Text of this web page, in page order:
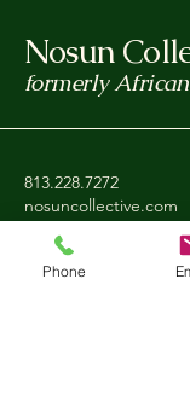
Nosun
formerly
813.228.7272
nosuncollective.com
Tampa, FL, USA
Phone